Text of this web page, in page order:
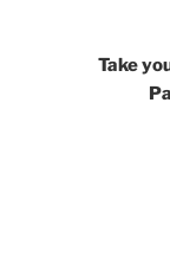
Take